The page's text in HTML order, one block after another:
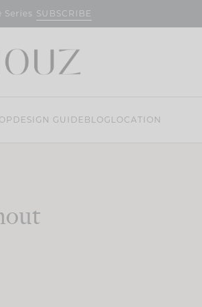
Series SUBSCRIBE
DESIGN GUIDE BLOG LOCATION